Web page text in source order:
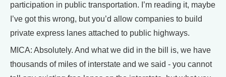
participation in public transportation. I’m reading it, maybe
I’ve got this wrong, but you’d allow companies to build
private express lanes attached to public highways.
MICA: Absolutely. And what we did in the bill is, we have
thousands of miles of interstate and we said - you cannot